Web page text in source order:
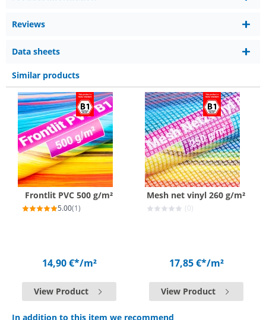
Reviews
Data sheets
Similar products
Frontlit PVC 500 g/m²
5.00(1)
14,90 €*/m²
View Product
Mesh net vinyl 260 g/m²
(0)
17,85 €*/m²
View Product
In addition to this item we recommend